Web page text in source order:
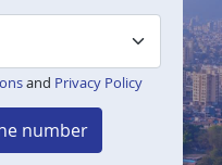
and Privacy Policy
number